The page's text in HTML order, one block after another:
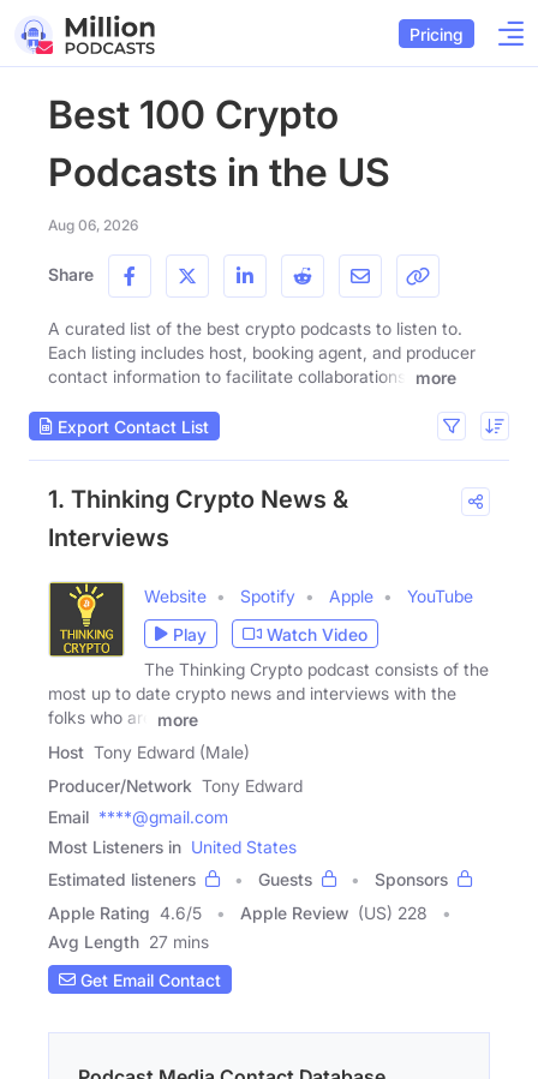
Pricing
Best 100 Crypto
Podcasts in the US
Aug 06, 2026
Share
A curated list of the best crypto podcasts to listen to.
Each listing includes host, booking agent, and producer
contact information to facilitate collaborations.
more
Export Contact List
1. Thinking Crypto News &
Interviews
Website Spotify Apple
YouTube
Play
Watch Video
The Thinking Crypto podcast consists of the
most up to date crypto news and interviews with the
folks who are
more
Host Tony Edward (Male)
Producer/Network Tony Edward
Email ****@gmail.com
Most Listeners in United States
Estimated listeners
Guests
Sponsors
Apple Rating 4.6/5 Apple Review (US) 228
Avg Length 27 mins
Get Email Contact